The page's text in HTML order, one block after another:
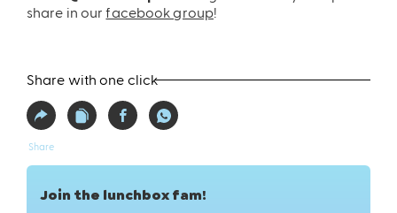
share in ourfacebook group!
Share with one click
Share
Join the lunchbox fam!